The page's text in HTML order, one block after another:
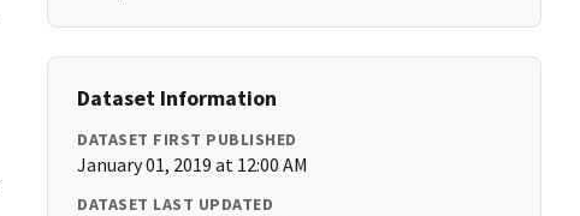
Dataset Information
DATASET FIRST PUBLISHED
January 01, 2019 at 12:00 AM
DATASET LAST UPDATED